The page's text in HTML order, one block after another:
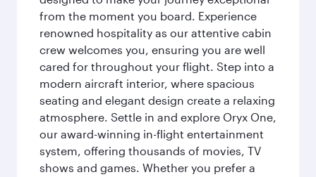
from the moment you board. Experience
renowned hospitality as our attentive cabin
crew welcomes you, ensuring you are well
cared for throughout your flight. Step into a
modern aircraft interior, where spacious
seating and elegant design create a relaxing
atmosphere. Settle in and explore Oryx One,
our award-winning in-flight entertainment
system, offering thousands of movies, TV
shows and games. Whether you prefer a